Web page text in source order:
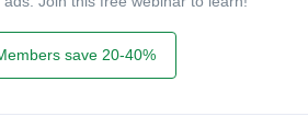
save 20-40%